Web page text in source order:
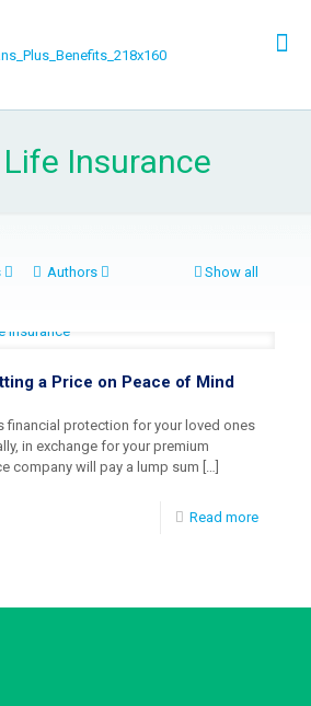
Insurance
Authors Show all
a Price on Peace of Mind
financial protection for your loved ones
in exchange for your premium
company will pay a lump sum […]
Read more